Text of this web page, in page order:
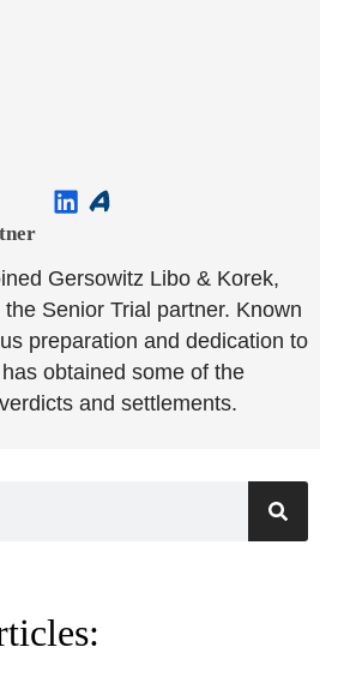
Gersowitz Libo & Korek,
Senior Trial partner. Known
preparation and dedication to
obtained some of the
and settlements.